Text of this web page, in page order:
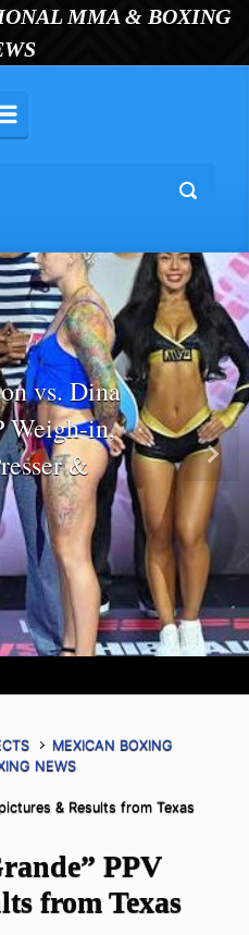
MMA & BOXING
vs. Dina
Weigh-in,
&
Next
MEXICAN BOXING
NEWS
& Results from Texas
PPV
from Texas